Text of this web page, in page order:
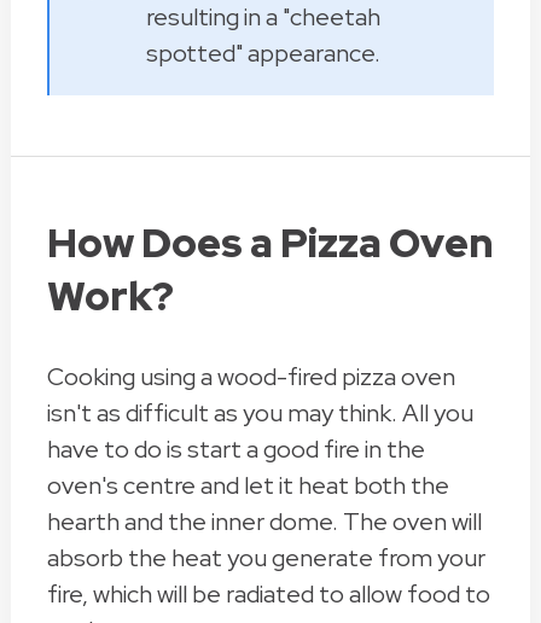
resulting in a "cheetah
spotted" appearance.
How Does a Pizza Oven
Work?
Cooking using a wood-fired pizza oven
isn't as difficult as you may think. All you
have to do is start a good fire in the
oven's centre and let it heat both the
hearth and the inner dome. The oven will
absorb the heat you generate from your
fire, which will be radiated to allow food to